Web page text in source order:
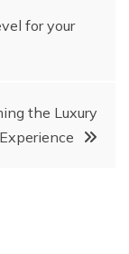
for your
the Luxury